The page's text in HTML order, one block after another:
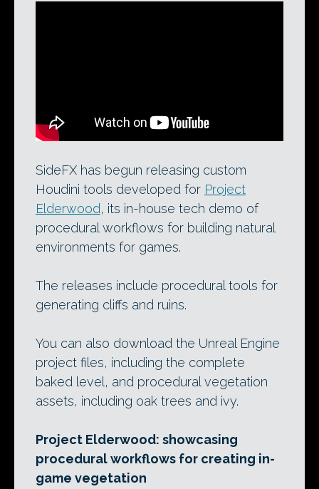
SideFX has begun releasing custom
Houdini tools developed for Project
Elderwood, its in-house tech demo of
procedural workflows for building natural
environments for games.
The releases include procedural tools for
generating cliffs and ruins.
You can also download the Unreal Engine
project files, including the complete
baked level, and procedural vegetation
assets, including oak trees and ivy.
Project Elderwood: showcasing
procedural workflows for creating in-
game vegetation